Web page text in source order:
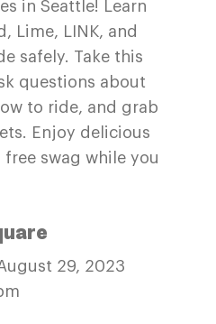
in Seattle! Learn
Lime, LINK, and
safely. Take this
questions about
to ride, and grab
Enjoy delicious
swag while you
29, 2023